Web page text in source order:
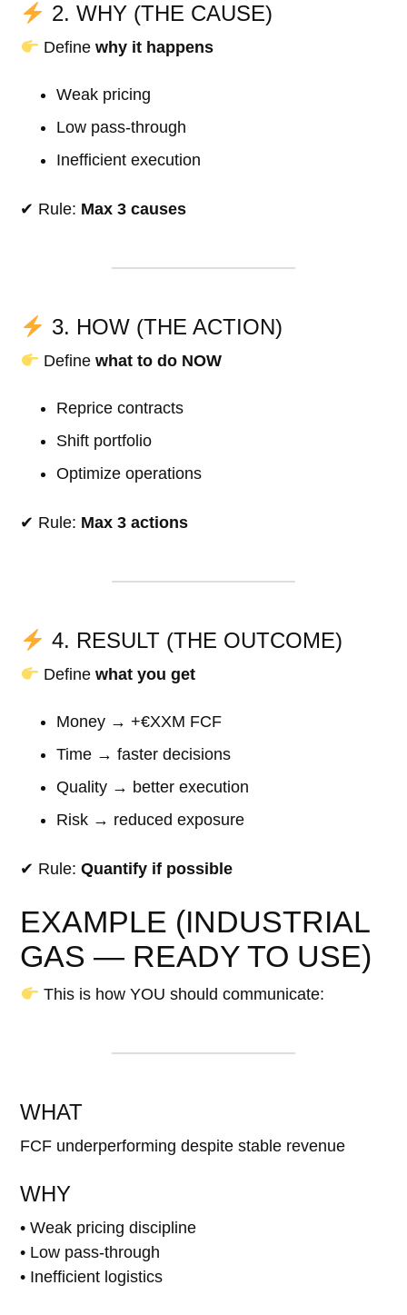
2. WHY (THE CAUSE)
Define why it happens
Weak pricing
Low pass-through
Inefficient execution
✔ Rule: Max 3 causes
3. HOW (THE ACTION)
Define what to do NOW
Reprice contracts
Shift portfolio
Optimize operations
✔ Rule: Max 3 actions
4. RESULT (THE OUTCOME)
Define what you get
Money → +€XXM FCF
Time → faster decisions
Quality → better execution
Risk → reduced exposure
✔ Rule:Quantify if possible
EXAMPLE (INDUSTRIAL
GAS — READY TO USE)
This is how YOU should communicate:
WHAT
FCF underperforming despite stable revenue
WHY
• Weak pricing discipline
• Low pass-through
• Inefficient logistics